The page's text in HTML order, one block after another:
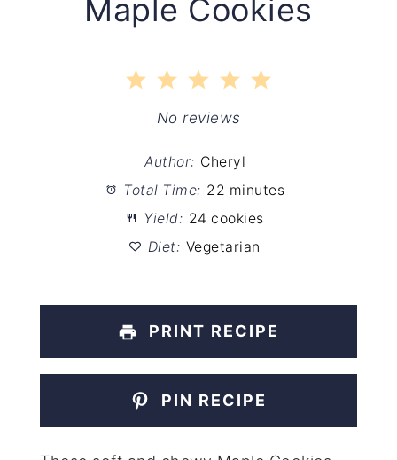
Maple Cookies
5
4
Stars
3
Stars
2
Stars
1
Star
No reviews
Author: Cheryl
Total Time: 22 minutes
Yield: 24 cookies
Diet: Vegetarian
PRINT RECIPE
PIN RECIPE